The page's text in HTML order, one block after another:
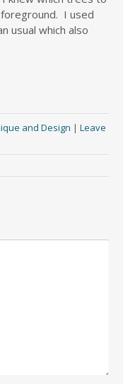
I used
usual which also
and Design | Leave